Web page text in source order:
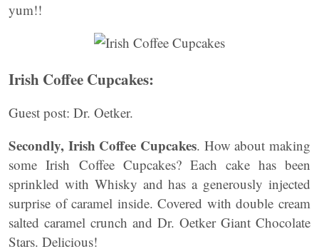
yum!!
Irish Coffee Cupcakes:
Guest post: Dr. Oetker.
Secondly, Irish Coffee Cupcakes. How about making
some Irish Coffee Cupcakes? Each cake has been
sprinkled with Whisky and has a generously injected
surprise of caramel inside. Covered with double cream
salted caramel crunch and Dr. Oetker Giant Chocolate
Stars. Delicious!